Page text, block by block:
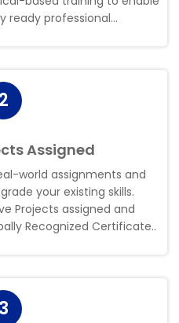
ready professional...
2
Assigned
world assignments and
your existing skills.
Projects assigned and
Recognized Certificate..
3